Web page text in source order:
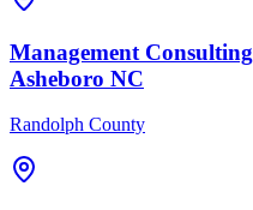
Management Consulting
Asheboro NC
Randolph County